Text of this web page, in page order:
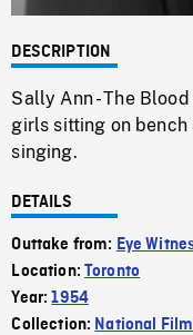
DESCRIPTION
Sally Ann - The
girls sitting on
singing.
DETAILS
Outtake from: Eye
Location:Toronto
Year:1954
Collection: National